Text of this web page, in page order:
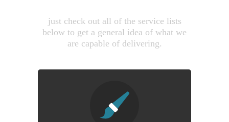
just check out all of the service lists
below to get a general idea of what we
are capable of delivering.